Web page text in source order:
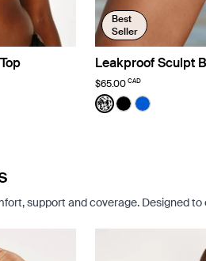
Dusk color
Stripe color
Best
Seller
Leakproof Sculpt
$65.00 CAD
Color:Jasmine Dusk
See product in
See product
See
support and coverage. Designed